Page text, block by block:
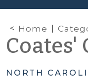
Home
Coates'
NORTH